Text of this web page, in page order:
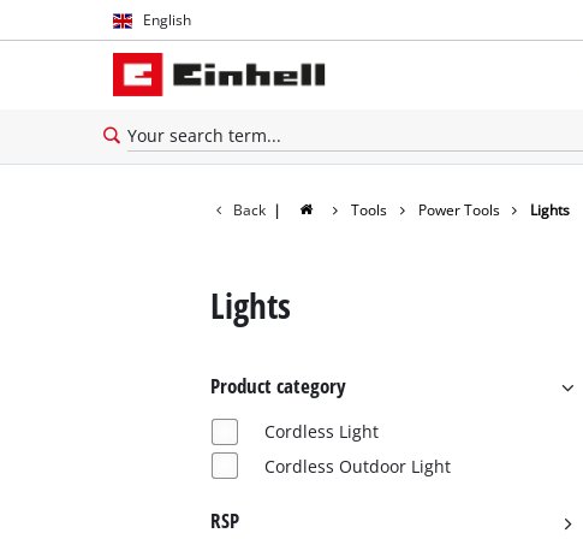
English
English
Español
Back | Tools Power Tools Lights
Lights
Product category
Cordless Light
Cordless Outdoor Light
RSP